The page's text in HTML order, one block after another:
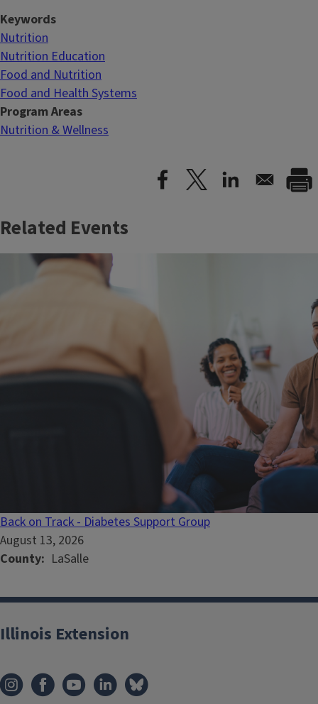
Keywords
Nutrition
Nutrition Education
Food and Nutrition
Food and Health Systems
Program Areas
Nutrition & Wellness
Related Events
Back on Track - Diabetes Support Group
August 13, 2026
County
LaSalle
Illinois Extension